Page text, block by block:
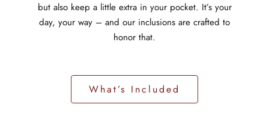
but also keep a little extra in your pocket. It’s your
day, your way – and our inclusions are crafted to
honor that.
What’s Included